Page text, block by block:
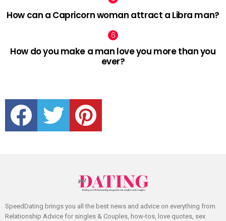
How can a Capricorn woman attract a Libra man?
How do you make a man love you more than you
ever?
facebook twitter pinterest
SpeedDating brings you all the best news and advice on everything from
Relationship Advice for singles & Couples, how-tos, love quotes, sex